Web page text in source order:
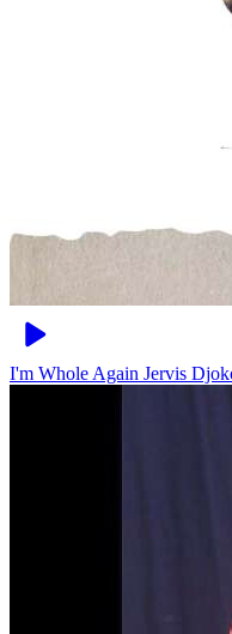
I'm Whole Again Jervis